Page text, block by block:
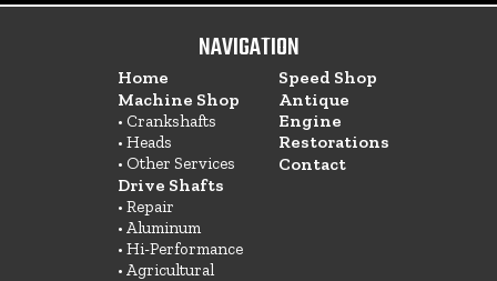
NAVIGATION
Home
Machine Shop
• Crankshafts
• Heads
• Other Services
Drive Shafts
• Repair
• Aluminum
• Hi-Performance
• Agricultural
Speed Shop
Antique
Engine
Restorations
Contact